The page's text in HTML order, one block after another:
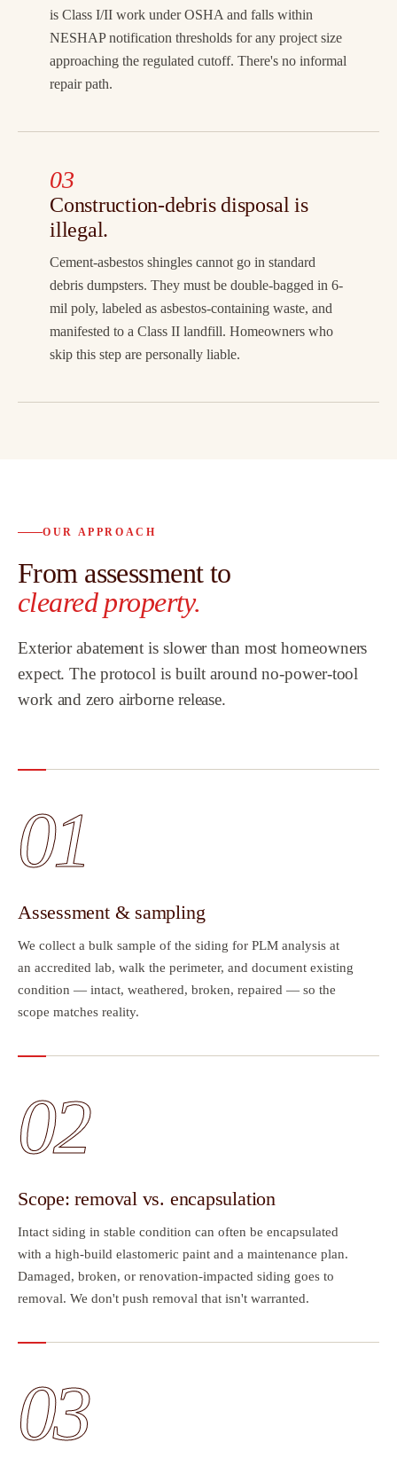
is Class I/II work under OSHA and falls within
NESHAP notification thresholds for any project size
approaching the regulated cutoff. There's no informal
repair path.
03
Construction-debris disposal is
illegal.
Cement-asbestos shingles cannot go in standard
debris dumpsters. They must be double-bagged in 6-
mil poly, labeled as asbestos-containing waste, and
manifested to a Class II landfill. Homeowners who
skip this step are personally liable.
OUR APPROACH
From assessment to
cleared property.
Exterior abatement is slower than most homeowners
expect. The protocol is built around no-power-tool
work and zero airborne release.
01
Assessment & sampling
We collect a bulk sample of the siding for PLM analysis at
an accredited lab, walk the perimeter, and document existing
condition — intact, weathered, broken, repaired — so the
scope matches reality.
02
Scope: removal vs. encapsulation
Intact siding in stable condition can often be encapsulated
with a high-build elastomeric paint and a maintenance plan.
Damaged, broken, or renovation-impacted siding goes to
removal. We don't push removal that isn't warranted.
03